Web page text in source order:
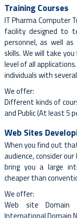
Training Courses
IT Pharma Computer
facility designed to
personnel, as well
skills. We will take
level of all
individuals with
We offer:
Different kinds of
and Public (At least 5
Web Sites
When you find out
audience, consider
bring you a large
cheaper than
We offer:
Web site Domain
International Domain